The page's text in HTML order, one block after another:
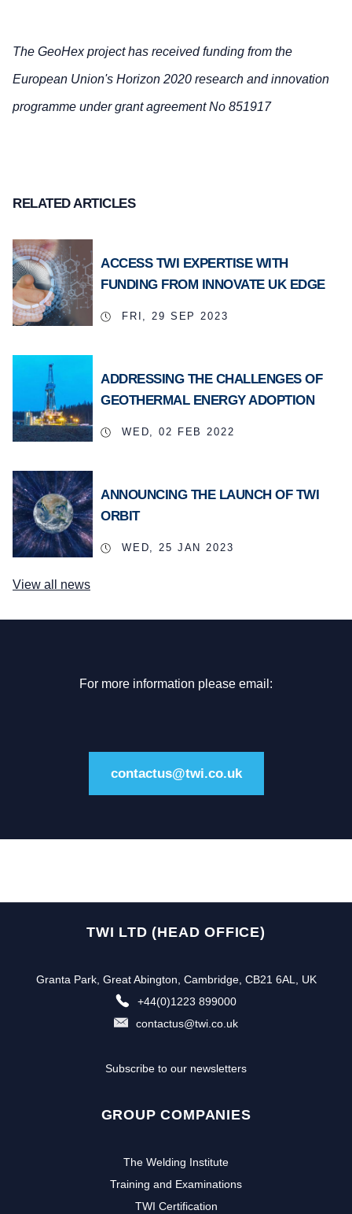
The GeoHex project has received funding from the
European Union's Horizon 2020 research and innovation
programme under grant agreement No 851917
RELATED ARTICLES
ACCESS TWI EXPERTISE WITH
FUNDING FROM INNOVATE UK EDGE
FRI, 29 SEP 2023
ADDRESSING THE CHALLENGES OF
GEOTHERMAL ENERGY ADOPTION
WED, 02 FEB 2022
ANNOUNCING THE LAUNCH OF TWI
ORBIT
WED, 25 JAN 2023
View all news
For more information please email:
contactus@twi.co.uk
TWI LTD (HEAD OFFICE)
Granta Park, Great Abington, Cambridge, CB21 6AL, UK
+44(0)1223 899000
contactus@twi.co.uk
Subscribe to our newsletters
GROUP COMPANIES
The Welding Institute
Training and Examinations
TWI Certification